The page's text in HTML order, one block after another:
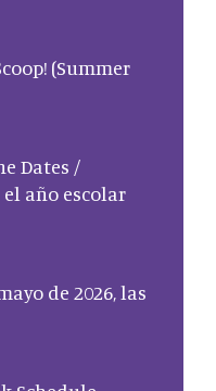
(Summer
Dates /
año escolar
de 2026, las